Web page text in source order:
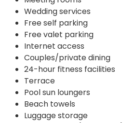
Wedding services
Free self parking
Free valet parking
Internet access
Couples/private dining
24-hour fitness facilities
Terrace
Pool sun loungers
Beach towels
Luggage storage